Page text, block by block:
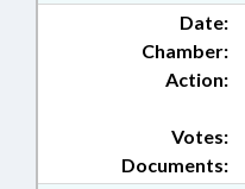
Date:
Chamber:
Action:
Documents:
Votes: